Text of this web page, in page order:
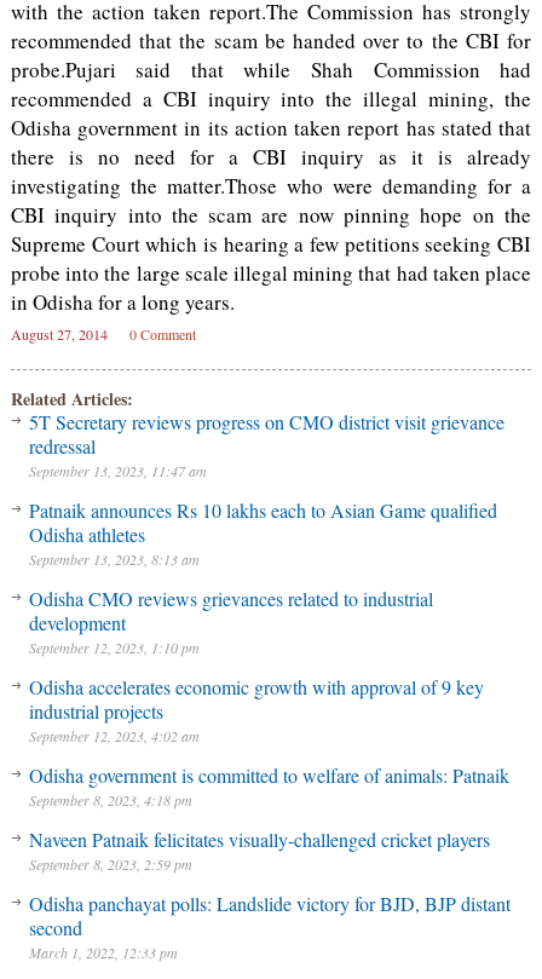
with the action taken report.The Commission has strongly
recommended that the scam be handed over to the CBI for
probe.Pujari said that while Shah Commission had
recommended a CBI inquiry into the illegal mining, the
Odisha government in its action taken report has stated that
there is no need for a CBI inquiry as it is already
investigating the matter.Those who were demanding for a
CBI inquiry into the scam are now pinning hope on the
Supreme Court which is hearing a few petitions seeking CBI
probe into the large scale illegal mining that had taken place
in Odisha for a long years.
August 27, 2014 0 Comment
Related Articles:
5T Secretary reviews progress on CMO district visit grievance
redressal
September 13, 2023, 11:47 am
Patnaik announces Rs 10 lakhs each to Asian Game qualified
Odisha athletes
September 13, 2023, 8:13 am
Odisha CMO reviews grievances related to industrial
development
September 12, 2023, 1:10 pm
Odisha accelerates economic growth with approval of 9 key
industrial projects
September 12, 2023, 4:02 am
Odisha government is committed to welfare of animals: Patnaik
September 8, 2023, 4:18 pm
Naveen Patnaik felicitates visually-challenged cricket players
September 8, 2023, 2:59 pm
Odisha panchayat polls: Landslide victory for BJD, BJP distant
second
March 1, 2022, 12:33 pm